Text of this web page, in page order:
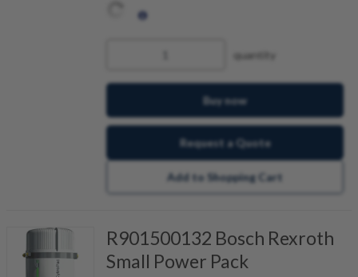
quantity
Buy now
Request a Quote
Add to Shopping Cart
R901500132 Bosch Rexroth
Small Power Pack